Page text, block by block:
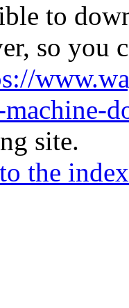
to
so you
site.
the